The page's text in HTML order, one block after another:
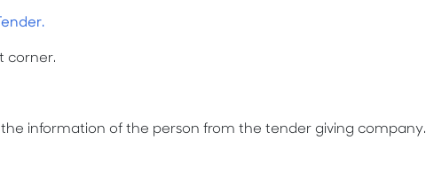
corner.
information of the person from the tender giving company.